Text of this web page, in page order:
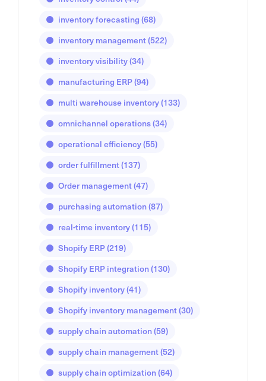
inventory forecasting (68)
inventory management(522)
inventory visibility(34)
manufacturing ERP(94)
multi warehouse inventory(133)
omnichannel operations(34)
operational efficiency(55)
order fulfillment(137)
Order management(47)
purchasing automation(87)
real-time inventory(115)
Shopify ERP(219)
Shopify ERP integration(130)
Shopify inventory(41)
Shopify inventory management(30)
supply chain automation(59)
supply chain management(52)
supply chain optimization(64)